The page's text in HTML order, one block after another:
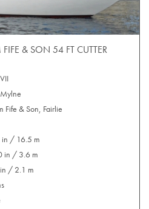
& SON 54 FT CUTTER
Fife & Son, Fairlie
in / 16.5 m
in / 3.6 m
/ 2.1 m